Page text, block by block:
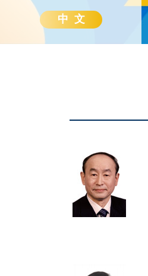
中 文